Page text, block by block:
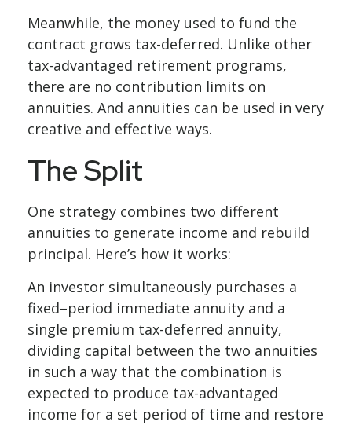
Meanwhile, the money used to fund the
contract grows tax-deferred. Unlike other
tax-advantaged retirement programs,
there are no contribution limits on
annuities. And annuities can be used in very
creative and effective ways.
The Split
One strategy combines two different
annuities to generate income and rebuild
principal. Here’s how it works:
An investor simultaneously purchases a
fixed–period immediate annuity and a
single premium tax-deferred annuity,
dividing capital between the two annuities
in such a way that the combination is
expected to produce tax-advantaged
income for a set period of time and restore